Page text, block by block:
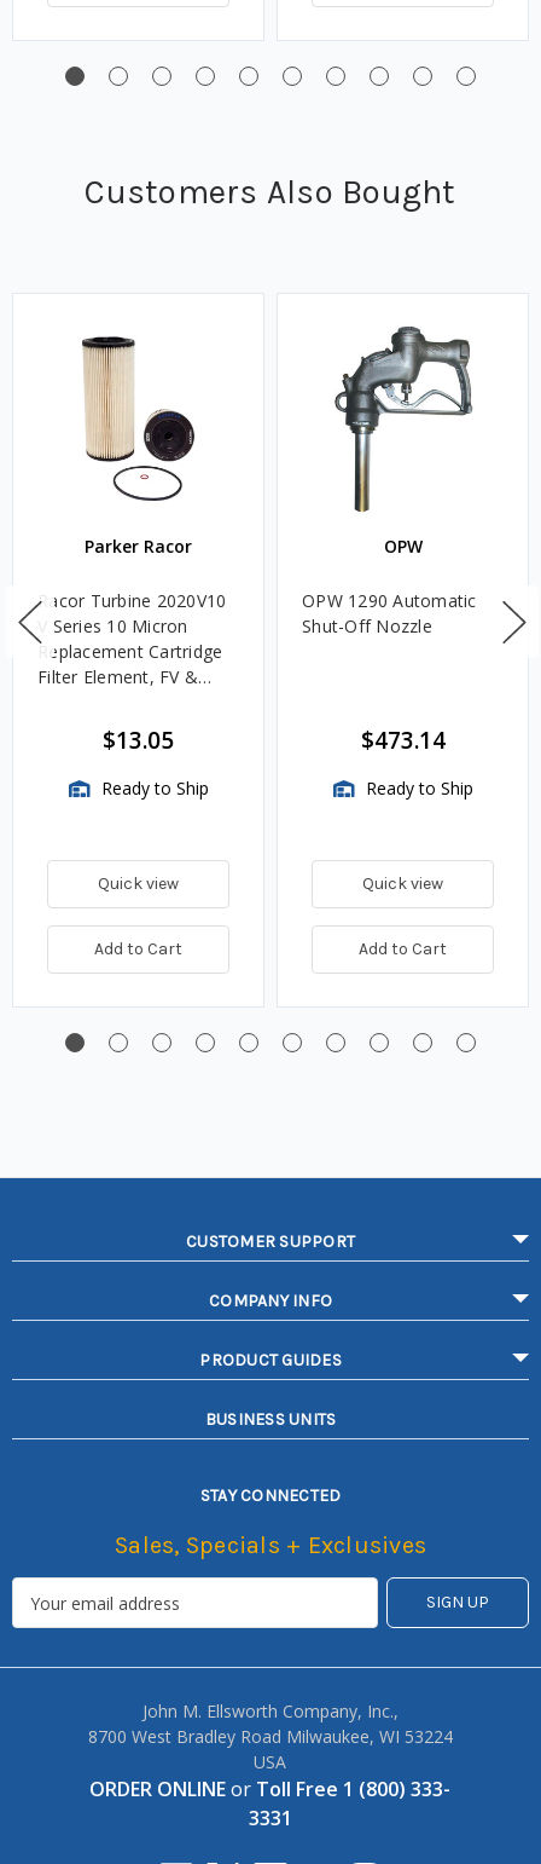
Customers Also Bought
Parker Racor
Racor Turbine 2020V10
V Series 10 Micron
Replacement Cartridge
Filter Element, FV &
$13.05
Ready to Ship
Quick view
Add to Cart
OPW
OPW 1290 Automatic
Shut-Off Nozzle
$473.14
Ready to Ship
Quick view
Add to Cart
CUSTOMER SUPPORT
COMPANY INFO
PRODUCT GUIDES
BUSINESS UNITS
STAY CONNECTED
Sales, Specials + Exclusives
John M. Ellsworth Company, Inc.,
8700 West Bradley Road Milwaukee, WI 53224
USA
ORDER ONLINEor Toll Free 1 (800) 333-
3331